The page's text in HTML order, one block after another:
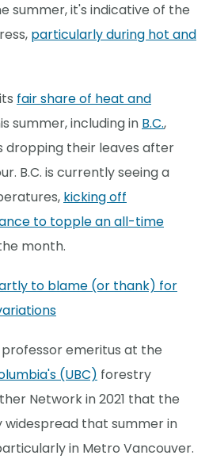
summer, it's indicative of the
particularly during hot and
fair share of heat and
summer, including in B.C.,
dropping their leaves after
B.C. is currently seeing a
kicking off
to topple an all-time
month.
to blame (or thank) for
emeritus at the
(UBC) forestry
Network in 2021 that the
that summer in
in Metro Vancouver.